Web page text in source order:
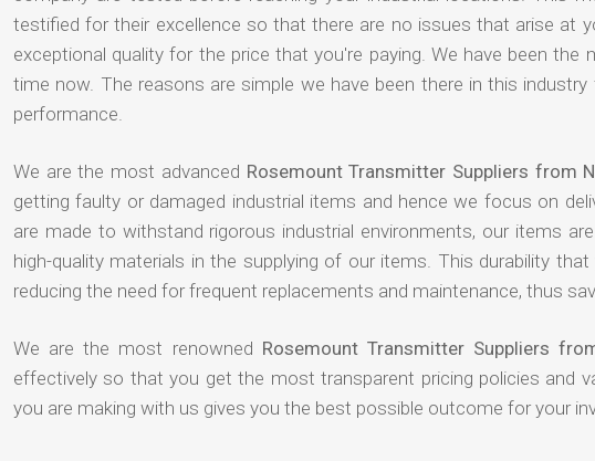
testified for their excellence so that there are no issues that arise at
exceptional quality for the price that you're paying. We have been
time now. The reasons are simple we have been there in this
performance.
We are the most advanced Rosemount Transmitter Suppliers from
getting faulty or damaged industrial items and hence we focus on
are made to withstand rigorous industrial environments, our items
high-quality materials in the supplying of our items. This durability
reducing the need for frequent replacements and maintenance, thus
We are the most renowned Rosemount Transmitter Suppliers
effectively so that you get the most transparent pricing policies and
you are making with us gives you the best possible outcome for your